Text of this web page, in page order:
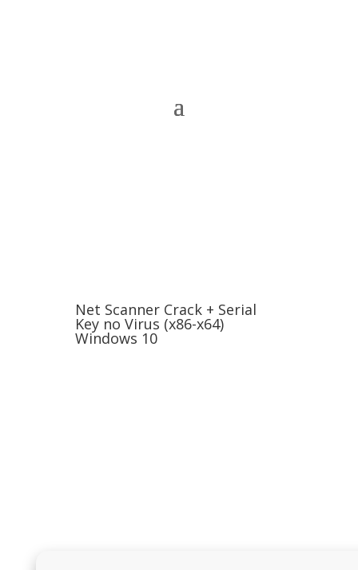
Net Scanner Crack + Serial
Key no Virus (x86-x64)
Windows 10